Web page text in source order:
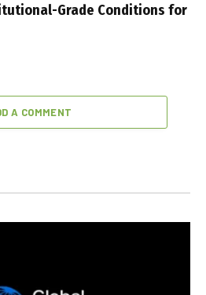
Grade Conditions for
A COMMENT